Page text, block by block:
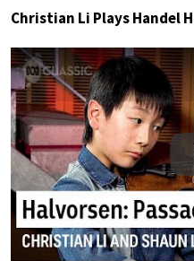
Christian Li Plays Handel